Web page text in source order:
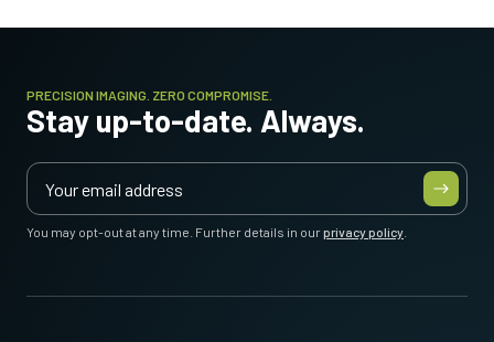
PRECISION IMAGING. ZERO COMPROMISE.
Stay up-to-date. Always.
You may opt-out at any time. Further details in ourprivacy policy